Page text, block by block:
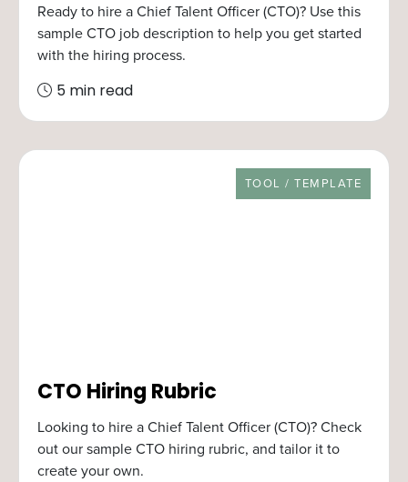
Ready to hire a Chief Talent Officer (CTO)? Use this
sample CTO job description to help you get started
with the hiring process.
5 min read
RESOURCE TYPE
TOOL / TEMPLATE
CTO Hiring Rubric
Looking to hire a Chief Talent Officer (CTO)? Check
out our sample CTO hiring rubric, and tailor it to
create your own.